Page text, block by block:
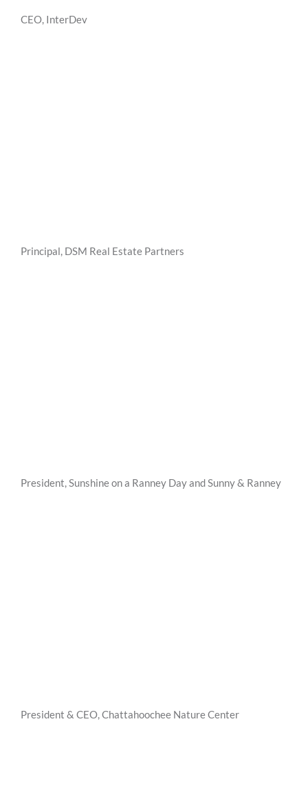
CEO, InterDev
Principal, DSM Real Estate Partners
President, Sunshine on a Ranney Day and Sunny & Ranney
President & CEO, Chattahoochee Nature Center